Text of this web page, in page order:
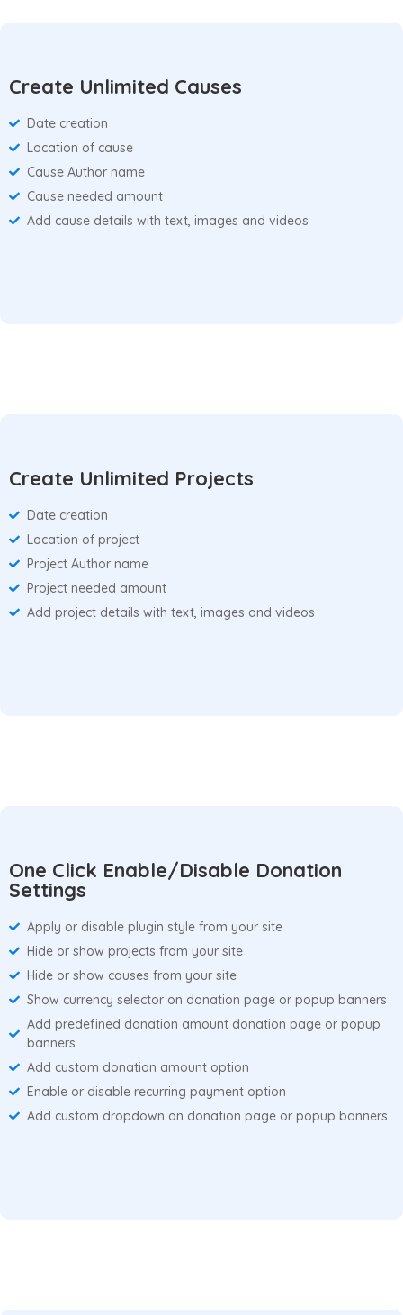
Create Unlimited Causes
Date creation
Location of cause
Cause Author name
Cause needed amount
Add cause details with text, images and videos
Create Unlimited Projects
Date creation
Location of project
Project Author name
Project needed amount
Add project details with text, images and videos
One Click Enable/Disable Donation
Settings
Apply or disable plugin style from your site
Hide or show projects from your site
Hide or show causes from your site
Show currency selector on donation page or popup banners
Add predefined donation amount donation page or popup
banners
Add custom donation amount option
Enable or disable recurring payment option
Add custom dropdown on donation page or popup banners